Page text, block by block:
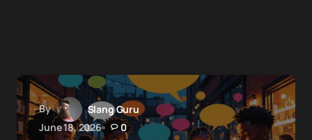
By
Slang Guru
June 18, 2026
0